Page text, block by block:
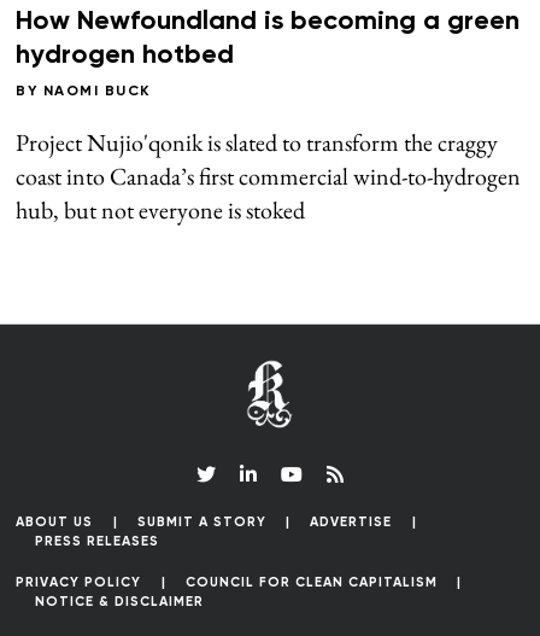
How Newfoundland is becoming a green
hydrogen hotbed
BY NAOMI BUCK
Project Nujio'qonik is slated to transform the craggy
coast into Canada’s first commercial wind-to-hydrogen
hub, but not everyone is stoked
ABOUT US SUBMIT A STORY
ADVERTISE
PRESS RELEASES
PRIVACY POLICY
COUNCIL FOR CLEAN CAPITALISM
NOTICE & DISCLAIMER